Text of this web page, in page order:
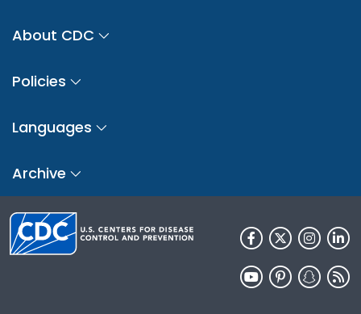
About CDC
Policies
Languages
Archive